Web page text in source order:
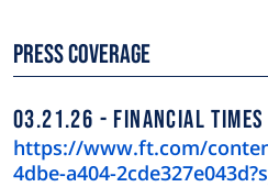
Press Coverage
03.21.26 FINANCIAL TIMES
https://www.ft.com/
4dbe-a404-